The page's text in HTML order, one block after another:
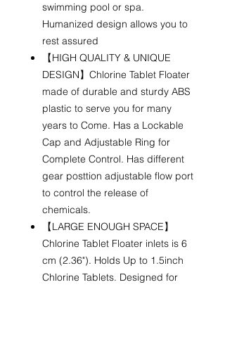
swimming pool or spa.
Humanized design allows you to
rest assured
【HIGH QUALITY & UNIQUE
DESIGN】Chlorine Tablet Floater
made of durable and sturdy ABS
plastic to serve you for many
years to Come. Has a Lockable
Cap and Adjustable Ring for
Complete Control. Has different
gear posttion adjustable flow port
to control the release of
chemicals.
【LARGE ENOUGH SPACE】
Chlorine Tablet Floater inlets is 6
cm (2.36"). Holds Up to 1.5inch
Chlorine Tablets. Designed for